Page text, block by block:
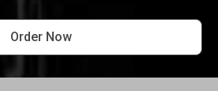
Order Now